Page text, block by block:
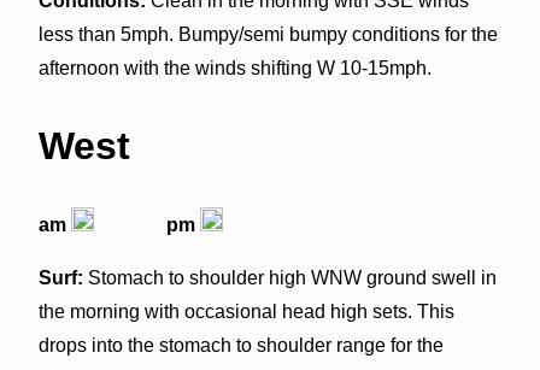
less than 5mph. Bumpy/semi bumpy conditions for the
afternoon with the winds shifting W 10-15mph.
West
am pm
Surf: Stomach to shoulder high WNW ground swell in
the morning with occasional head high sets. This
drops into the stomach to shoulder range for the